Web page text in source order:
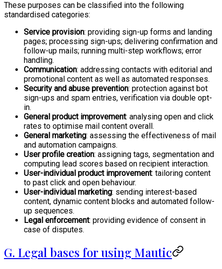
These purposes can be classified into the following
standardised categories:
Service provision: providing sign-up forms and landing
pages; processing sign-ups; delivering confirmation and
follow-up mails; running multi-step workflows; error
handling.
Communication: addressing contacts with editorial and
promotional content as well as automated responses.
Security and abuse prevention: protection against bot
sign-ups and spam entries, verification via double opt-
in.
General product improvement: analysing open and click
rates to optimise mail content overall.
General marketing: assessing the effectiveness of mail
and automation campaigns.
User profile creation: assigning tags, segmentation and
computing lead scores based on recipient interaction.
User-individual product improvement: tailoring content
to past click and open behaviour.
User-individual marketing: sending interest-based
content, dynamic content blocks and automated follow-
up sequences.
Legal enforcement: providing evidence of consent in
case of disputes.
G. Legal bases for using Mautic